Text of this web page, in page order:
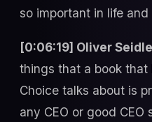
so important in life
[0:06:19] Oliver
things that a book that
Choice talks about is
any CEO or good